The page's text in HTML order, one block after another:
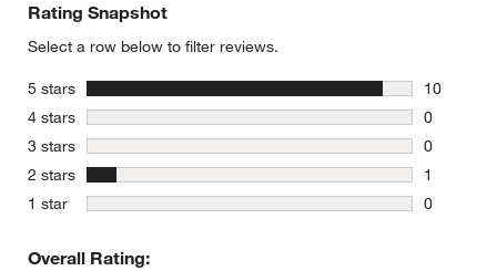
Rating Snapshot
Select a row below to filter reviews.
5 stars stars
10
10
4 stars stars
0
0 reviews
3 stars stars
0
0 reviews
2 stars stars
1
1 review
1 star stars
0
Overall Rating: